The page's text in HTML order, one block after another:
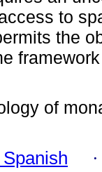
to
the
of